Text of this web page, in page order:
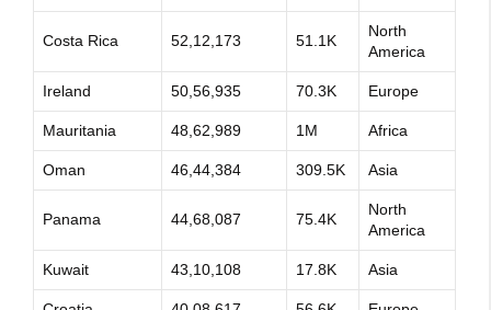
Costa Rica 52,12,173 51.1K
North
America
Ireland 50,56,935 70.3K Europe
Mauritania 48,62,989 1M Africa
Oman 46,44,384 309.5K Asia
Panama 44,68,087 75.4K
North
America
Kuwait 43,10,108 17.8K Asia